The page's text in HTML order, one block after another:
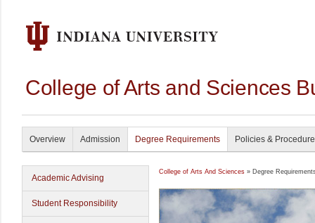
College of Arts and Sciences
Overview Admission Degree Requirements Policies &
Academic Advising
Student Responsibility
College of Arts And Sciences » Degree